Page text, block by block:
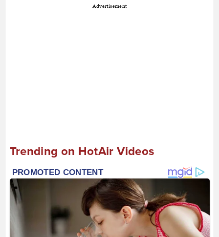
Advertisement
Trending on HotAir Videos